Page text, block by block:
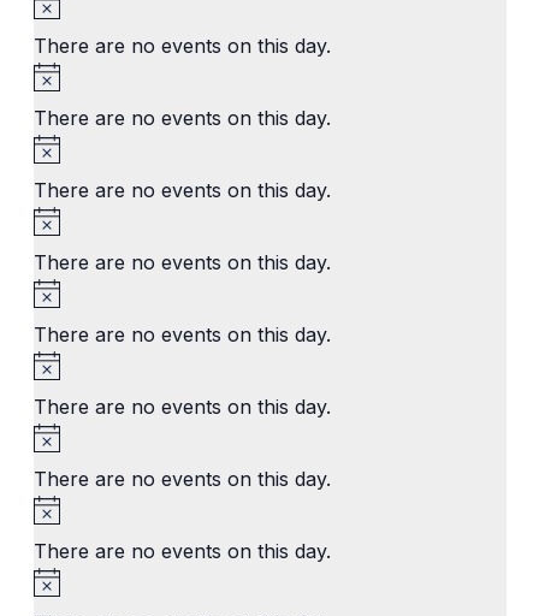
There are no events on this day.
There are no events on this day.
There are no events on this day.
There are no events on this day.
There are no events on this day.
There are no events on this day.
There are no events on this day.
There are no events on this day.